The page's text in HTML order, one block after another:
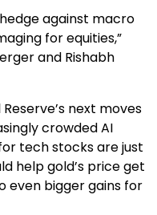
against macro
for equities,”
and Rishabh
next moves
crowded AI
tech stocks are just
help gold’s price get
even bigger gains for